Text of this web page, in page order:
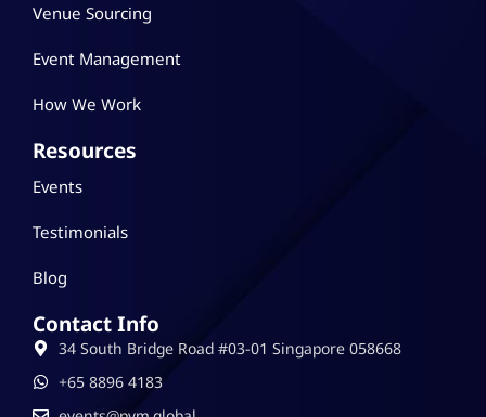
Venue Sourcing
Event Management
How We Work
Resources
Events
Testimonials
Blog
Contact Info
34 South Bridge Road #03-01 Singapore 058668
‪+65 8896 4183